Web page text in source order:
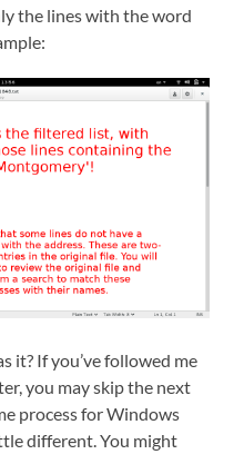
the lines with the word
it? If you’ve followed me
you may skip the next
process for Windows
different. You might